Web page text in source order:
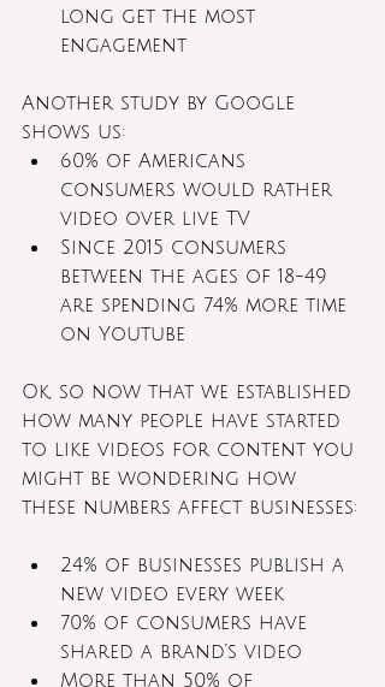
long get the most
engagement
Another study by Google
shows us:
60% of Americans
consumers would rather
video over live TV
Since 2015 consumers
between the ages of 18-49
are spending 74% more time
on Youtube
Ok, so now that we established
how many people have started
to like videos for content you
might be wondering how
these numbers affect businesses:
24% of businesses publish a
new video every week
70% of consumers have
shared a brand’s video
More than 50% of